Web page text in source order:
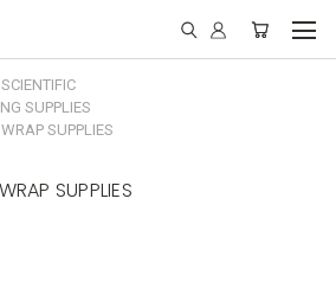
SUPPLIES
SUPPLIES
SUPPLIES